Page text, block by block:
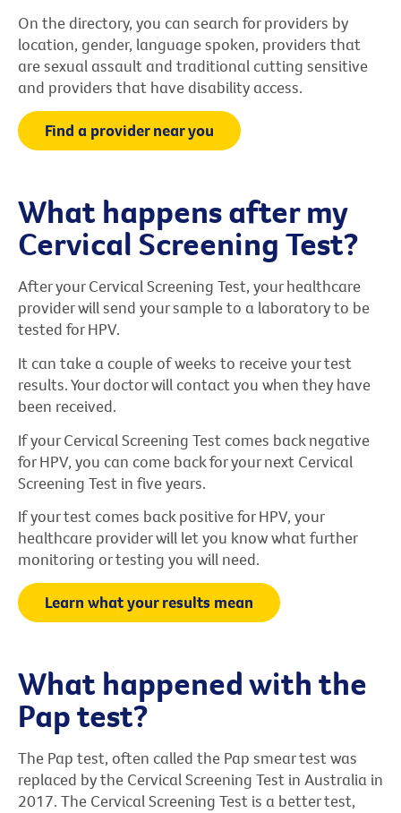
On the directory, you can search for providers by
location, gender, language spoken, providers that
are sexual assault and traditional cutting sensitive
and providers that have disability access.
Find a provider near you
What happens after my
Cervical Screening Test?
After your Cervical Screening Test, your healthcare
provider will send your sample to a laboratory to be
tested for HPV.
It can take a couple of weeks to receive your test
results. Your doctor will contact you when they have
been received.
If your Cervical Screening Test comes back negative
for HPV, you can come back for your next Cervical
Screening Test in five years.
If your test comes back positive for HPV, your
healthcare provider will let you know what further
monitoring or testing you will need.
Learn what your results mean
What happened with the
Pap test?
The Pap test, often called the Pap smear test was
replaced by the Cervical Screening Test in Australia in
2017. The Cervical Screening Test is a better test,